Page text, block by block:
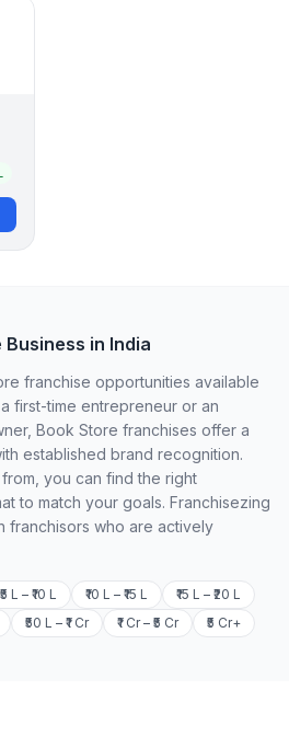
in India
franchise opportunities available
first-time entrepreneur or an
Book Store franchises offer a
established brand recognition.
you can find the right
to match your goals. Franchisezing
franchisors who are actively
₹5 L – ₹10 L ₹10 L – ₹15 L
₹15 L – ₹20 L
₹50 L – ₹1 Cr ₹1 Cr – ₹5 Cr ₹5 Cr+